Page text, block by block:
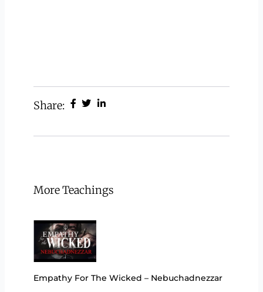
Share:
More Teachings
Empathy For The Wicked – Nebuchadnezzar